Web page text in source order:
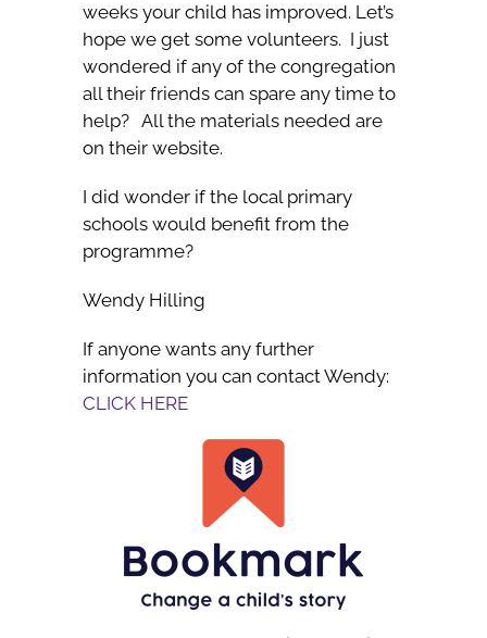
weeks your child has improved. Let’s
hope we get some volunteers. I just
wondered if any of the congregation
all their friends can spare any time to
help? All the materials needed are
on their website.
I did wonder if the local primary
schools would benefit from the
programme?
Wendy Hilling
If anyone wants any further
information you can contact Wendy:
CLICK HERE